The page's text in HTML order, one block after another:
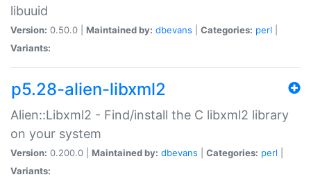
libuuid
Version: 0.50.0 | Maintained by: dbevans Categories: perl
Variants:
p5.28-alien-libxml2
Alien::Libxml2 - Find/install the C libxml2 library
on your system
Version: 0.200.0 | Maintained by: dbevans Categories: perl
Variants: